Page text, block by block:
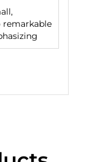
remarkable